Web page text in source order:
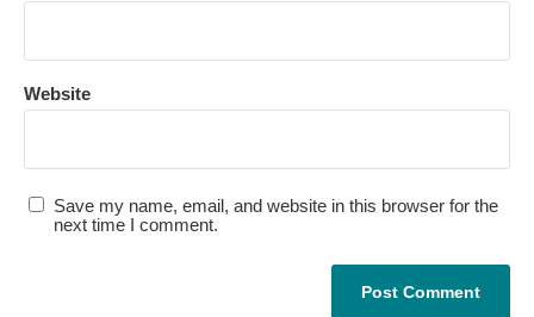
Website
Save my name, email, and website in this browser for the
next time I comment.